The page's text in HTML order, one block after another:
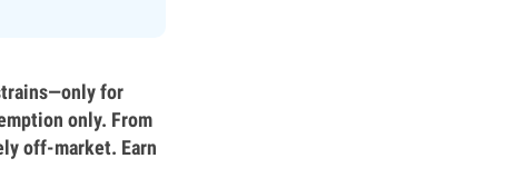
for
only. From
off-market. Earn